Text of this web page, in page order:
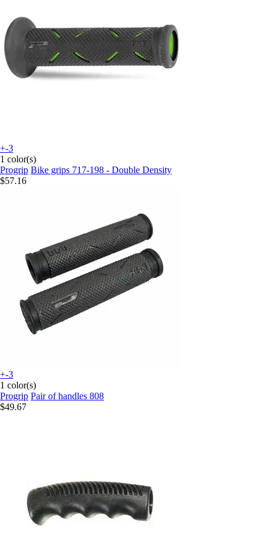
+-3
1 color(s)
Progrip Bike grips 717-198 - Double Density
$57.16
+-3
1 color(s)
Progrip Pair of handles 808
$49.67